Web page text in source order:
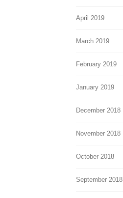
April 2019
March 2019
February 2019
January 2019
December 2018
November 2018
October 2018
September 2018